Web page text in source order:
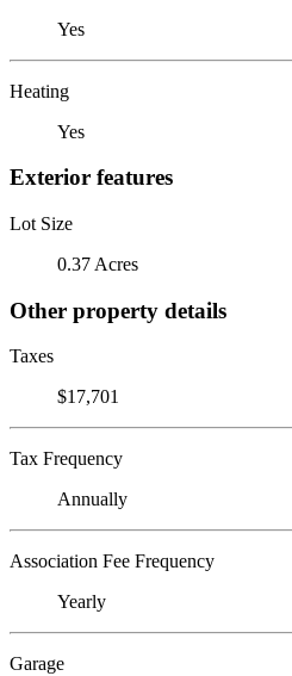
Yes
Heating
Yes
Exterior features
Lot Size
0.37 Acres
Other property details
Taxes
$17,701
Tax Frequency
Annually
Association Fee Frequency
Yearly
Garage